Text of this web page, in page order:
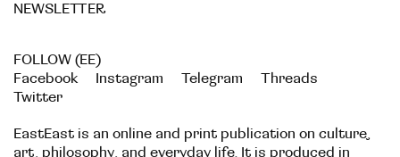
NEWSLETTER
FOLLOW (EE)
Facebook
Instagram Telegram
Threads
Twitter
EastEast is an online and print publication on culture,
art, philosophy, and everyday life. It is produced in